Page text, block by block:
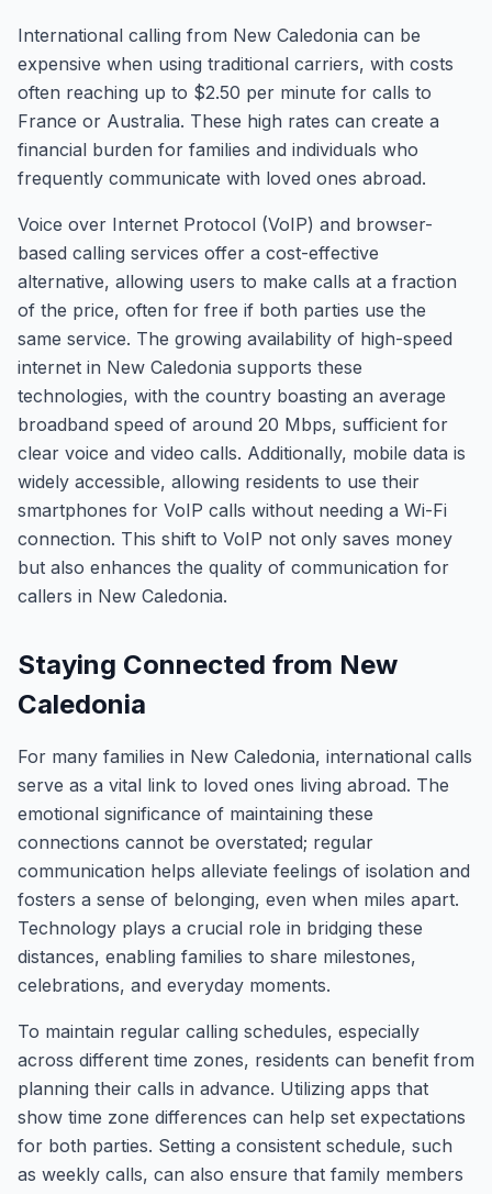
International calling from New Caledonia can be
expensive when using traditional carriers, with costs
often reaching up to $2.50 per minute for calls to
France or Australia. These high rates can create a
financial burden for families and individuals who
frequently communicate with loved ones abroad.
Voice over Internet Protocol (VoIP) and browser-
based calling services offer a cost-effective
alternative, allowing users to make calls at a fraction
of the price, often for free if both parties use the
same service. The growing availability of high-speed
internet in New Caledonia supports these
technologies, with the country boasting an average
broadband speed of around 20 Mbps, sufficient for
clear voice and video calls. Additionally, mobile data is
widely accessible, allowing residents to use their
smartphones for VoIP calls without needing a Wi-Fi
connection. This shift to VoIP not only saves money
but also enhances the quality of communication for
callers in New Caledonia.
Staying Connected from New
Caledonia
For many families in New Caledonia, international calls
serve as a vital link to loved ones living abroad. The
emotional significance of maintaining these
connections cannot be overstated; regular
communication helps alleviate feelings of isolation and
fosters a sense of belonging, even when miles apart.
Technology plays a crucial role in bridging these
distances, enabling families to share milestones,
celebrations, and everyday moments.
To maintain regular calling schedules, especially
across different time zones, residents can benefit from
planning their calls in advance. Utilizing apps that
show time zone differences can help set expectations
for both parties. Setting a consistent schedule, such
as weekly calls, can also ensure that family members